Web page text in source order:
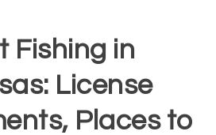
Fishing in
License
Places to